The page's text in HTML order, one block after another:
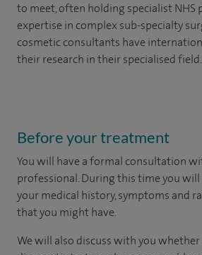
to meet, often holding specialist NHS
expertise in complex sub-specialty
cosmetic consultants have
their research in their specialised field.
Before your treatment
You will have a formal consultation
professional. During this time you will
your medical history, symptoms and
that you might have.
We will also discuss with you